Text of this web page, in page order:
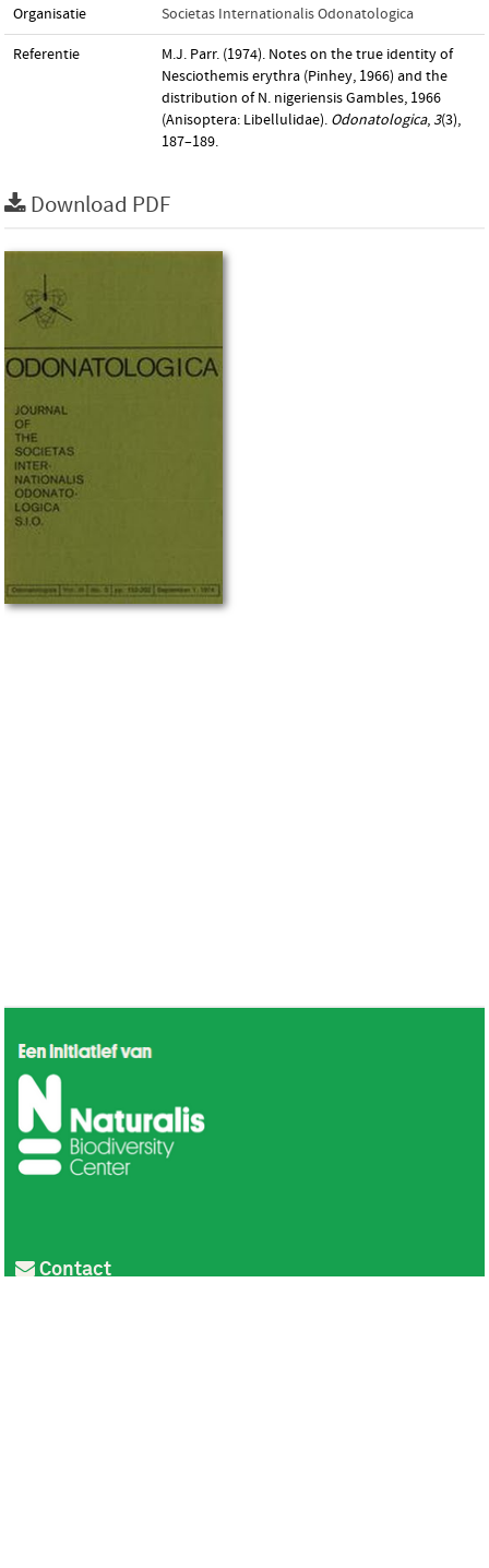
Organisatie Societas Internationalis Odonatologica
Referentie
M.J. Parr. (1974). Notes on the true identity of
Nesciothemis erythra (Pinhey, 1966) and the
distribution of N. nigeriensis Gambles, 1966
(Anisoptera: Libellulidae). Odonatologica, 3(3),
187–189.
Download PDF
Contact